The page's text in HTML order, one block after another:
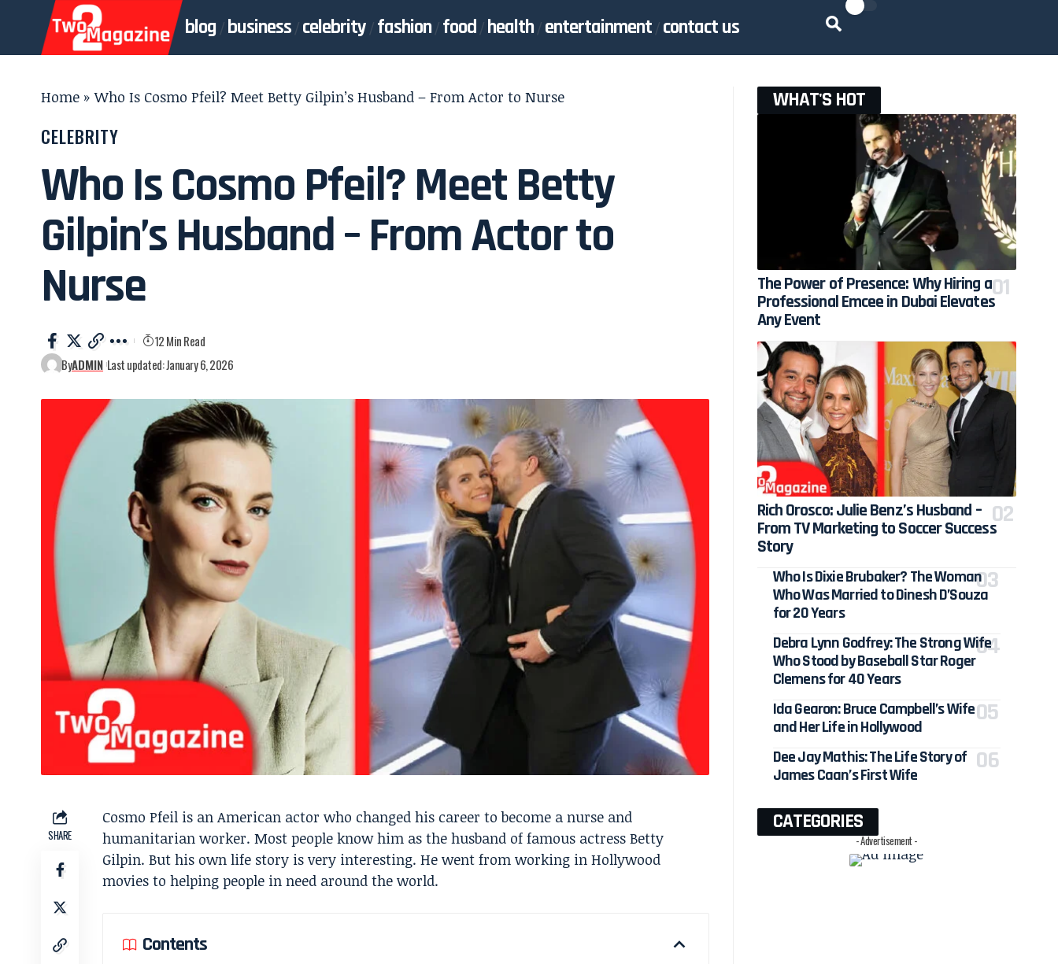
blog business celebrity fashion food health entertainment contact us
Home »Who Is Cosmo Pfeil? Meet Betty Gilpin’s Husband – From Actor to Nurse
CELEBRITY
Who Is Cosmo Pfeil? Meet Betty
Gilpin’s Husband – From Actor to
Nurse
ByADMIN Last updated: January 6, 2026
12 Min Read
SHARE
Cosmo Pfeil is an American actor who changed his career to become a nurse and
humanitarian worker. Most people know him as the husband of famous actress Betty
Gilpin. But his own life story is very interesting. He went from working in Hollywood
movies to helping people in need around the world.
Contents
WHAT'S HOT
The Power of Presence: Why Hiring a
Professional Emcee in Dubai Elevates
Any Event
Rich Orosco: Julie Benz’s Husband –
From TV Marketing to Soccer Success
Story
Who Is Dixie Brubaker? The Woman
Who Was Married to Dinesh D’Souza
for 20 Years
Debra Lynn Godfrey: The Strong Wife
Who Stood by Baseball Star Roger
Clemens for 40 Years
Ida Gearon: Bruce Campbell’s Wife
and Her Life in Hollywood
Dee Jay Mathis: The Life Story of
James Caan’s First Wife
CATEGORIES
- Advertisement -